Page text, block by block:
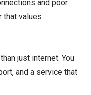
and poor
that values
just internet. You
and a service that